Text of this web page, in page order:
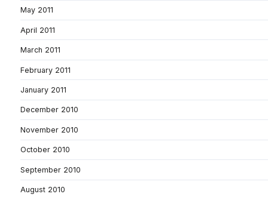
May 2011
April 2011
March 2011
February 2011
January 2011
December 2010
November 2010
October 2010
September 2010
August 2010